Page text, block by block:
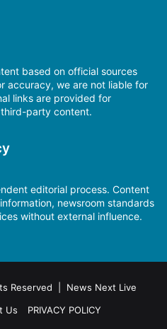
based on official sources
accuracy, we are not liable for
links are provided for
party content.
editorial process. Content
newsroom standards
without external influence.
Reserved | News Next Live
Us
PRIVACY POLICY